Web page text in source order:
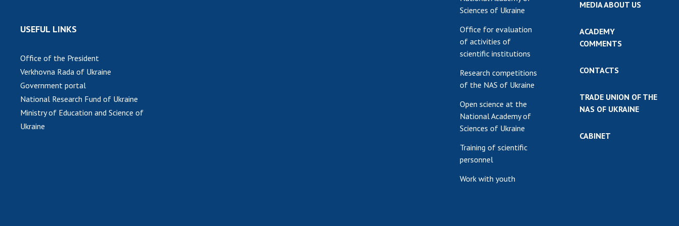
USEFUL LINKS
Office of the President
Verkhovna Rada of Ukraine
Government portal
National Research Fund of Ukraine
Ministry of Education and Science of
Ukraine
Sciences of Ukraine
Office for evaluation
of activities of
scientific institutions
Research competitions
of the NAS of Ukraine
Open science at the
National Academy of
Sciences of Ukraine
Training of scientific
personnel
Work with youth
MEDIA ABOUT US
ACADEMY
COMMENTS
CONTACTS
TRADE UNION OF THE
NAS OF UKRAINE
CABINET